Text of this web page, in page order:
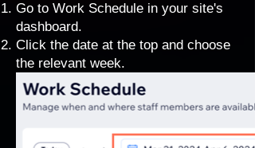
Go to Work Schedule in your site's
dashboard.
Click the date at the top and choose
the relevant week.